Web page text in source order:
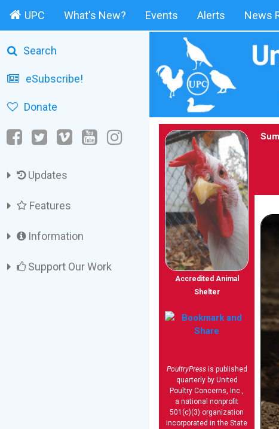
UPC What's New? Events Alerts News
Search
eSubscribe!
Donate
Updates
Features
Information
Support Our Work
Accredited Animal
Shelter
PoultryPressis published
quarterly by United
Poultry Concerns, Inc.,
a national nonprofit
501(c)(3) organization
incorporated in the State